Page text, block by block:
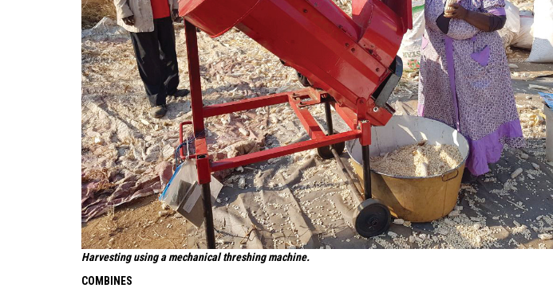
Harvesting using a mechanical threshing machine.
COMBINES